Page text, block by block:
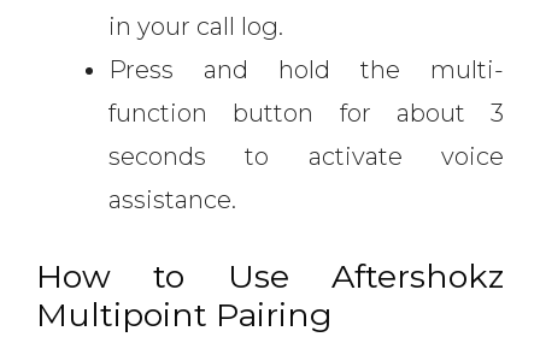
in your call log.
Press and hold the multi-
function button for about 3
seconds to activate voice
assistance.
How to Use Aftershokz
Multipoint Pairing